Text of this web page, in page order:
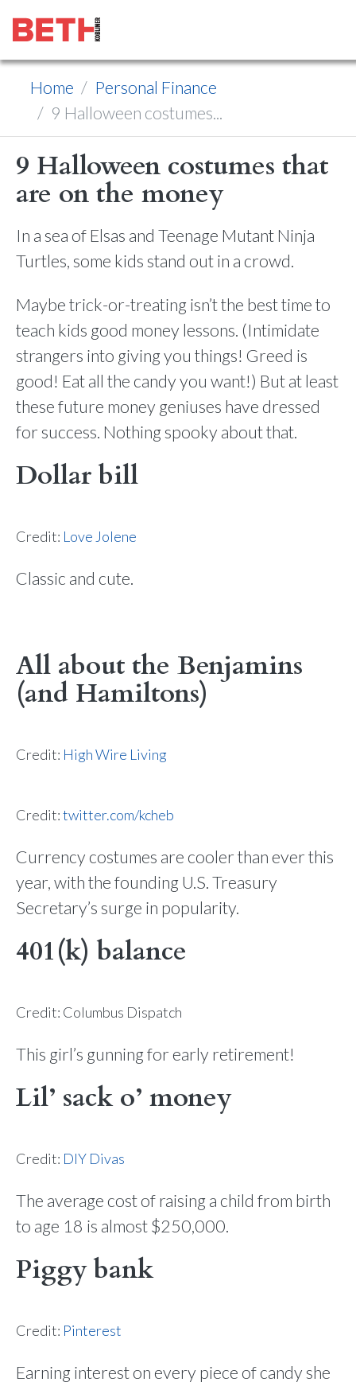
Home
Personal Finance
9 Halloween costumes...
9 Halloween costumes that
are on the money
In a sea of Elsas and Teenage Mutant Ninja
Turtles, some kids stand out in a crowd.
Maybe trick-or-treating isn’t the best time to
teach kids good money lessons. (Intimidate
strangers into giving you things! Greed is
good! Eat all the candy you want!) But at least
these future money geniuses have dressed
for success. Nothing spooky about that.
Dollar bill
Credit: Love Jolene
Classic and cute.
All about the Benjamins
(and Hamiltons)
Credit: High Wire Living
Credit:twitter.com/kcheb
Currency costumes are cooler than ever this
year, with the founding U.S. Treasury
Secretary’s surge in popularity.
401(k) balance
Credit: Columbus Dispatch
This girl’s gunning for early retirement!
Lil’ sack o’ money
Credit: DIY Divas
The average cost of raising a child from birth
to age 18 is almost $250,000.
Piggy bank
Credit: Pinterest
Earning interest on every piece of candy she